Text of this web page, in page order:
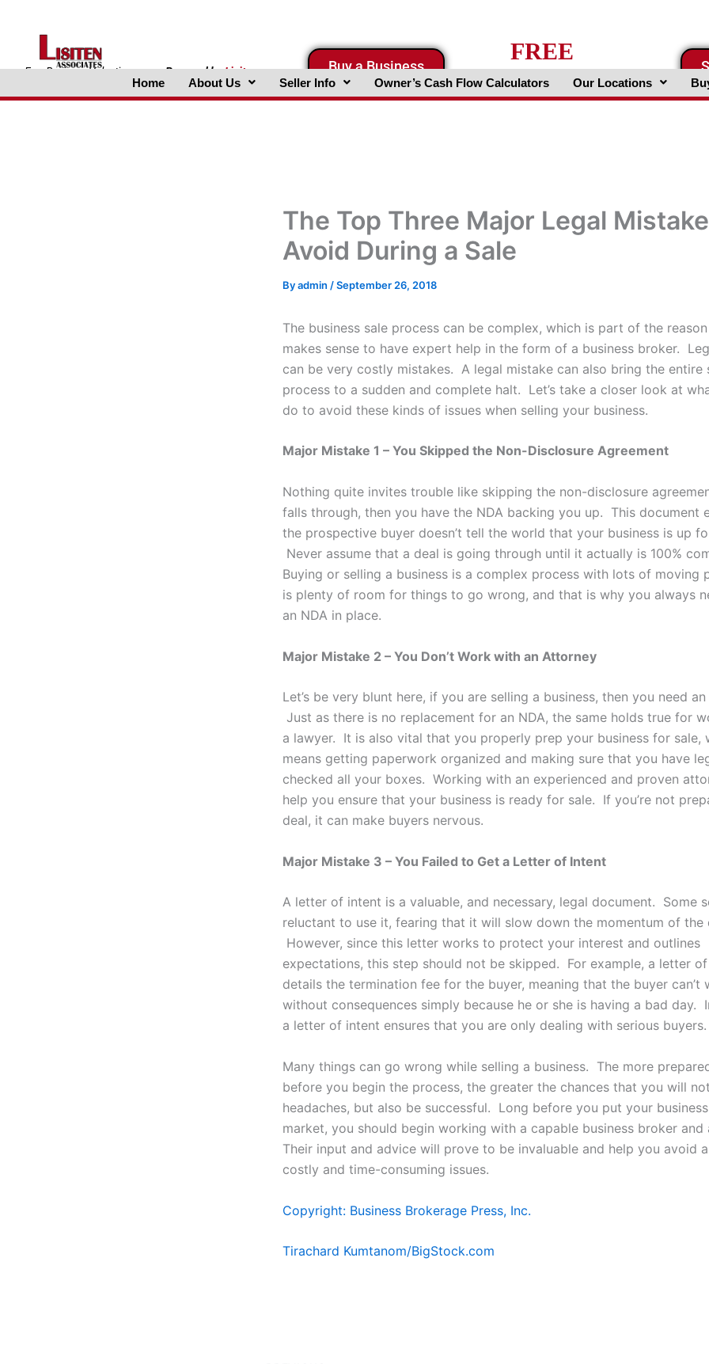
FreeBusinessValuations.comPoweredbyLisiten
Buy a Business
FREE
Business Valuation Website
Home About Us Seller Info Owner’s Cash Flow Calculators Our Locations
The Top Three Major Legal
Avoid During a Sale
Byadmin /September 26, 2018
The business sale process can be complex, which is part of the
makes sense to have expert help in the form of a business broker.
can be very costly mistakes. A legal mistake can also bring the entire
process to a sudden and complete halt. Let’s take a closer look at
do to avoid these kinds of issues when selling your business.
Major Mistake 1 – You Skipped the Non-Disclosure Agreement
Nothing quite invites trouble like skipping the non-disclosure
falls through, then you have the NDA backing you up. This document
the prospective buyer doesn’t tell the world that your business is up
Never assume that a deal is going through until it actually is 100%
Buying or selling a business is a complex process with lots of moving
is plenty of room for things to go wrong, and that is why you always
an NDA in place.
Major Mistake 2 – You Don’t Work with an Attorney
Let’s be very blunt here, if you are selling a business, then you need
Just as there is no replacement for an NDA, the same holds true for
a lawyer. It is also vital that you properly prep your business for sale,
means getting paperwork organized and making sure that you have
checked all your boxes. Working with an experienced and proven
help you ensure that your business is ready for sale. If you’re not
deal, it can make buyers nervous.
Major Mistake 3 – You Failed to Get a Letter of Intent
A letter of intent is a valuable, and necessary, legal document. Some
reluctant to use it, fearing that it will slow down the momentum of the
However, since this letter works to protect your interest and outlines
expectations, this step should not be skipped. For example, a letter
details the termination fee for the buyer, meaning that the buyer can’t
without consequences simply because he or she is having a bad day.
a letter of intent ensures that you are only dealing with serious buyers.
Many things can go wrong while selling a business. The more
before you begin the process, the greater the chances that you will
headaches, but also be successful. Long before you put your
market, you should begin working with a capable business broker
Their input and advice will prove to be invaluable and help you avoid
costly and time-consuming issues.
Copyright: Business Brokerage Press, Inc.
Tirachard Kumtanom/BigStock.com